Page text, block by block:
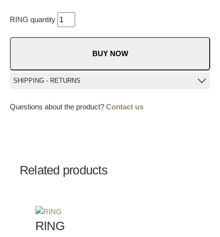
RING quantity
BUY NOW
SHIPPING - RETURNS
Questions about the product? Contact us
Related products
RING